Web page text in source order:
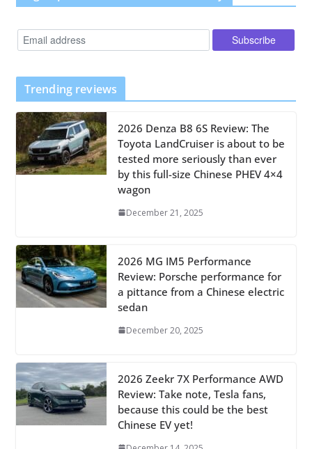
Trending reviews
2026 Denza B8 6S Review: The
Toyota LandCruiser is about to be
tested more seriously than ever
by this full-size Chinese PHEV 4×4
wagon
December 21, 2025
2026 MG IM5 Performance
Review: Porsche performance for
a pittance from a Chinese electric
sedan
December 20, 2025
2026 Zeekr 7X Performance AWD
Review: Take note, Tesla fans,
because this could be the best
Chinese EV yet!